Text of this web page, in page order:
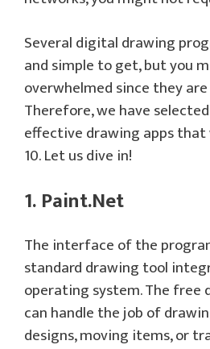
Several digital drawing
and simple to get, but you
overwhelmed since they are
Therefore, we have
effective drawing apps
10. Let us dive in!
1. Paint.Net
The interface of the
standard drawing tool
operating system. The
can handle the job of
designs, moving items, or